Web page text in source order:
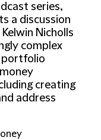
series,
a discussion
Nicholls
complex
portfolio
creating
address